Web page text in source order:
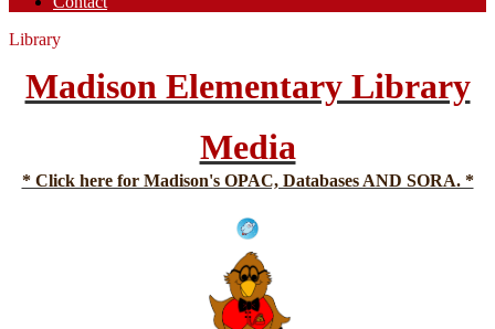
Library
Madison Elementary Library
Media
* Click here for Madison's OPAC, Databases AND SORA. *